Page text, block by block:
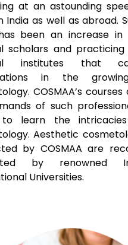
at an astounding
India as well as abroad.
been an increase in
scholars and
institutes that
in the
COSMAA’s
of such
learn the
Aesthetic
by COSMAA are
by renowned
Universities.